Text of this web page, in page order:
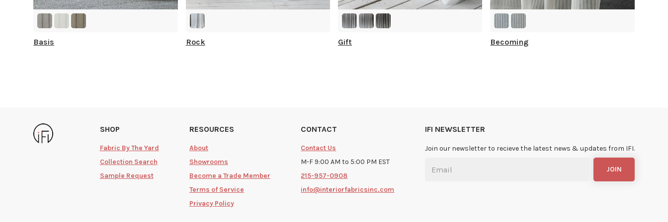
Basis Rock Gift Becoming
SHOP
Fabric By The Yard
Collection Search
Sample Request
RESOURCES
About
Showrooms
Become a Trade Member
Terms of Service
Privacy Policy
CONTACT
Contact Us
M-F 9:00 AM to 5:00 PM EST
215-957-0908
info@interiorfabricsinc.com
IFI NEWSLETTER
Join our newsletter to recieve the latest news & updates from IFI.